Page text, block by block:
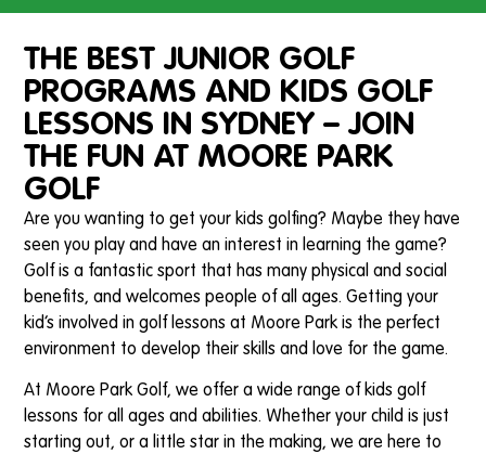
THE BEST JUNIOR GOLF
PROGRAMS AND KIDS GOLF
LESSONS IN SYDNEY – JOIN
THE FUN AT MOORE PARK
GOLF
Are you wanting to get your kids golfing? Maybe they have
seen you play and have an interest in learning the game?
Golf is a fantastic sport that has many physical and social
benefits, and welcomes people of all ages. Getting your
kid’s involved in golf lessons at Moore Park is the perfect
environment to develop their skills and love for the game.
At Moore Park Golf, we offer a wide range of kids golf
lessons for all ages and abilities. Whether your child is just
starting out, or a little star in the making, we are here to